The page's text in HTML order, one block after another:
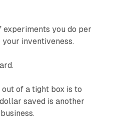
experiments you do per
inventiveness.
of a tight box is to
saved is another